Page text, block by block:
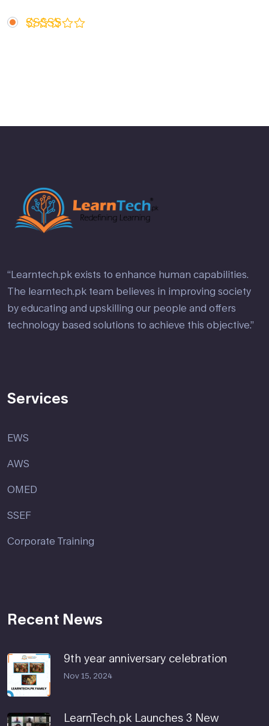
“Learntech.pk exists to enhance human capabilities.
The learntech.pk team believes in improving society
by educating and upskilling our people and offers
technology based solutions to achieve this objective.”
Services
EWS
AWS
OMED
SSEF
Corporate Training
Recent News
9th year anniversary celebration
Nov 15, 2024
LearnTech.pk Launches 3 New